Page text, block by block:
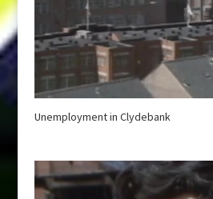
Unemployment in Clydebank